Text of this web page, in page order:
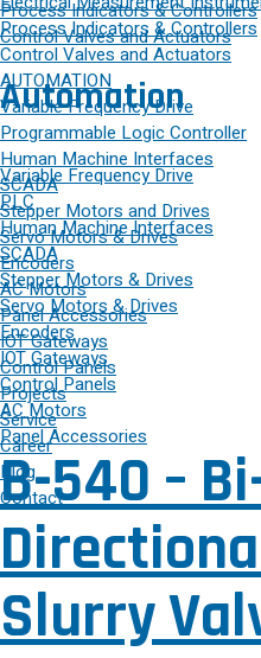
Process Indicators & Controllers
Control Valves and Actuators
AUTOMATION
Variable Frequency Drive
Programmable Logic Controller
Human Machine Interfaces
SCADA
Stepper Motors and Drives
Servo Motors & Drives
Encoders
AC Motors
Panel Accessories
IOT Gateways
Control Panels
Projects
Service
Career
Blog
Contact
Process Indicators & Controllers
Control Valves and Actuators
Automation
Variable Frequency Drive
PLC
Human Machine Interfaces
SCADA
Stepper Motors & Drives
Servo Motors & Drives
Encoders
IOT Gateways
Control Panels
AC Motors
Panel Accessories
B-540 –
Slurry